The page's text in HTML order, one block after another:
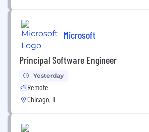
Microsoft
Principal Software Engineer
Yesterday
Remote
Chicago, IL